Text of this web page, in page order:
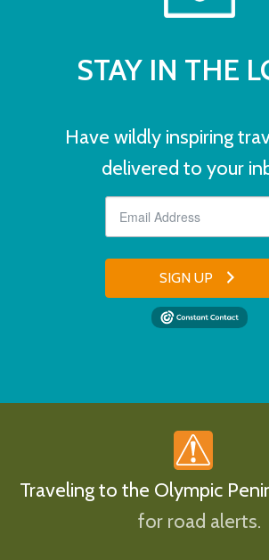
STAY IN THE
Have wildly inspiring
delivered to your
SIGN UP
Traveling to the Olympic
for road alerts.